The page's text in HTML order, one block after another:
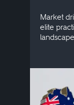
Market
elite